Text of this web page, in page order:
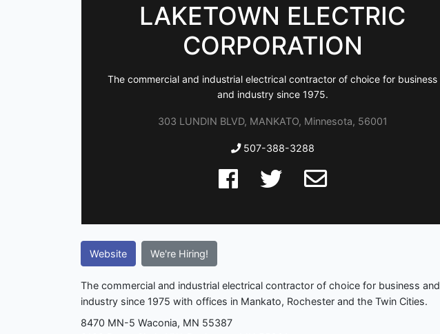
LAKETOWN ELECTRIC
CORPORATION
The commercial and industrial electrical contractor of choice for business
and industry since 1975.
303 LUNDIN BLVD, MANKATO, Minnesota, 56001
507-388-3288
Website We're Hiring!
The commercial and industrial electrical contractor of choice for business and
industry since 1975 with offices in Mankato, Rochester and the Twin Cities.
8470 MN-5 Waconia, MN 55387